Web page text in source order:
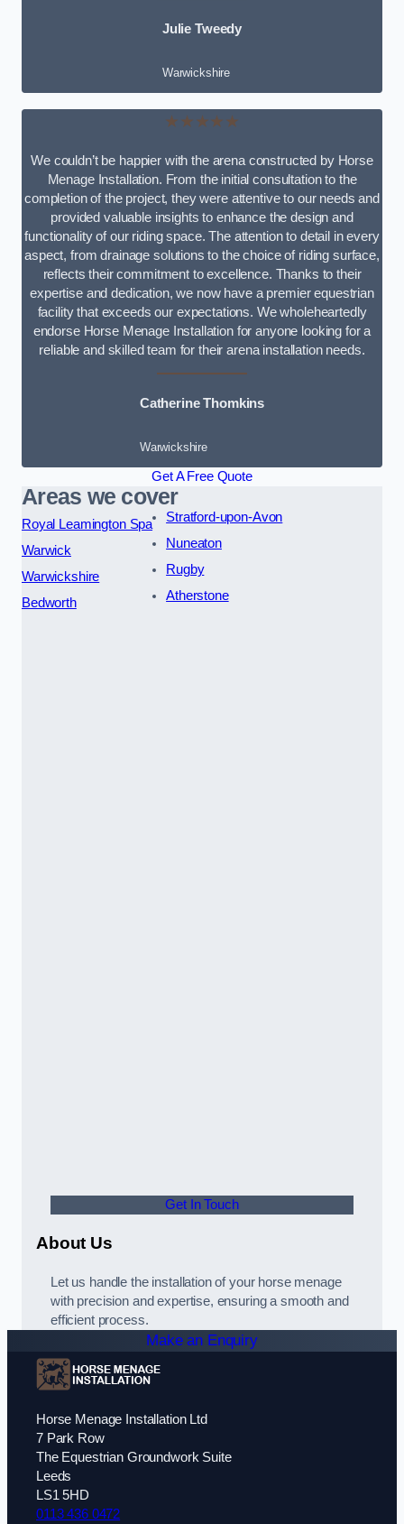
Julie Tweedy
Warwickshire
★★★★★
We couldn’t be happier with the arena constructed by Horse
Menage Installation. From the initial consultation to the
completion of the project, they were attentive to our needs and
provided valuable insights to enhance the design and
functionality of our riding space. The attention to detail in every
aspect, from drainage solutions to the choice of riding surface,
reflects their commitment to excellence. Thanks to their
expertise and dedication, we now have a premier equestrian
facility that exceeds our expectations. We wholeheartedly
endorse Horse Menage Installation for anyone looking for a
reliable and skilled team for their arena installation needs.
Catherine Thomkins
Warwickshire
Get A Free Quote
Areas we cover
Royal Leamington Spa
Warwick
Warwickshire
Bedworth
Stratford-upon-Avon
Nuneaton
Rugby
Atherstone
Get In Touch
About Us
Let us handle the installation of your horse menage
with precision and expertise, ensuring a smooth and
efficient process.
Make an Enquiry
Horse Menage Installation Ltd
7 Park Row
The Equestrian Groundwork Suite
Leeds
LS1 5HD
0113 436 0472